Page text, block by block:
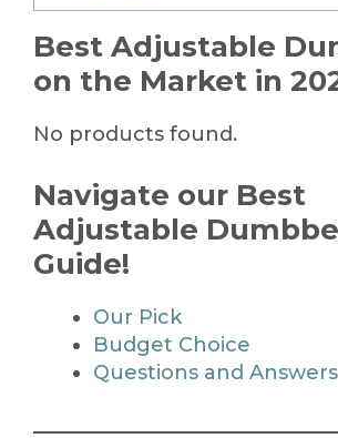
Best Adjustable
on the Market in
No products found.
Navigate our Best
Adjustable
Guide!
Our Pick
Budget Choice
Questions and Answers